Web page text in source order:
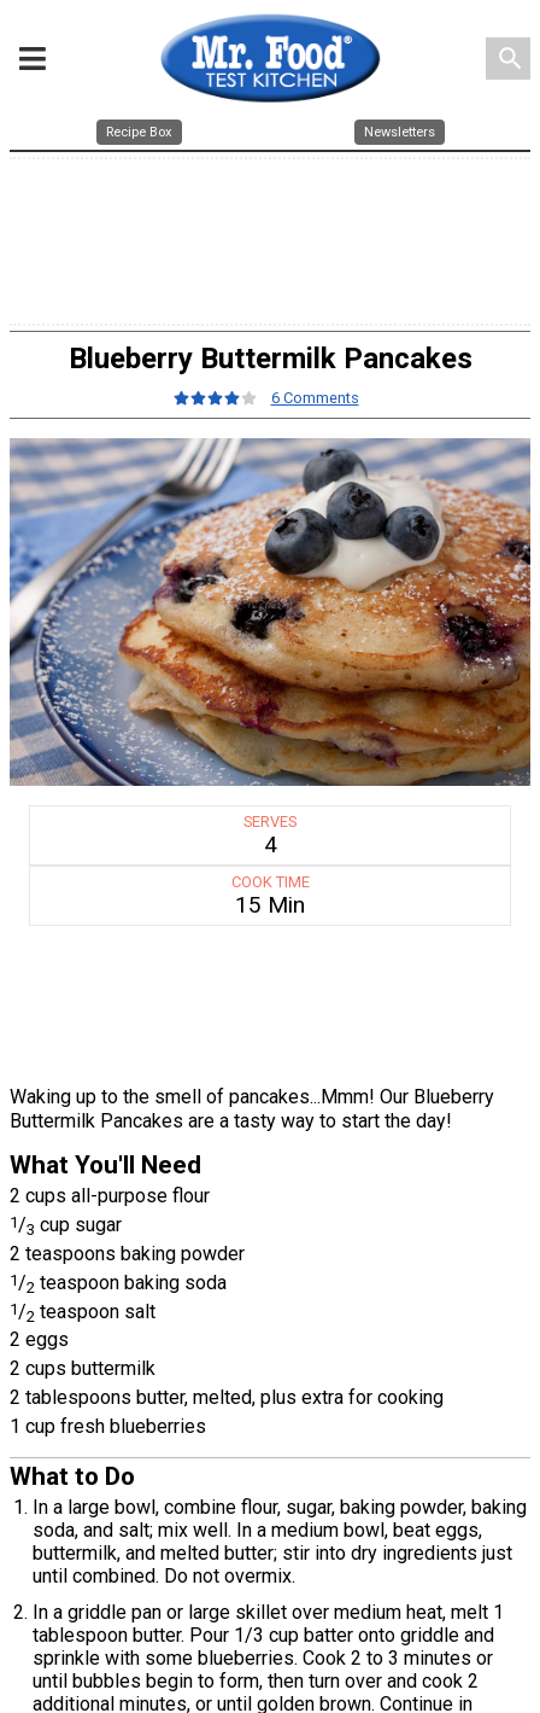
search
Recipe Box Newsletters
Blueberry Buttermilk Pancakes
6 Comments
SERVES
4
COOK TIME
15 Min
Waking up to the smell of pancakes...Mmm! Our Blueberry
Buttermilk Pancakes are a tasty way to start the day!
What You'll Need
2 cups all-purpose flour
1/3 cup sugar
2 teaspoons baking powder
1 /2 teaspoon baking soda
1 /2 teaspoon salt
2 eggs
2 cups buttermilk
2 tablespoons butter, melted, plus extra for cooking
1 cup fresh blueberries
What to Do
In a large bowl, combine flour, sugar, baking powder, baking
soda, and salt; mix well. In a medium bowl, beat eggs,
buttermilk, and melted butter; stir into dry ingredients just
until combined. Do not overmix.
In a griddle pan or large skillet over medium heat, melt 1
tablespoon butter. Pour 1/3 cup batter onto griddle and
sprinkle with some blueberries. Cook 2 to 3 minutes or
until bubbles begin to form, then turn over and cook 2
additional minutes, or until golden brown. Continue in